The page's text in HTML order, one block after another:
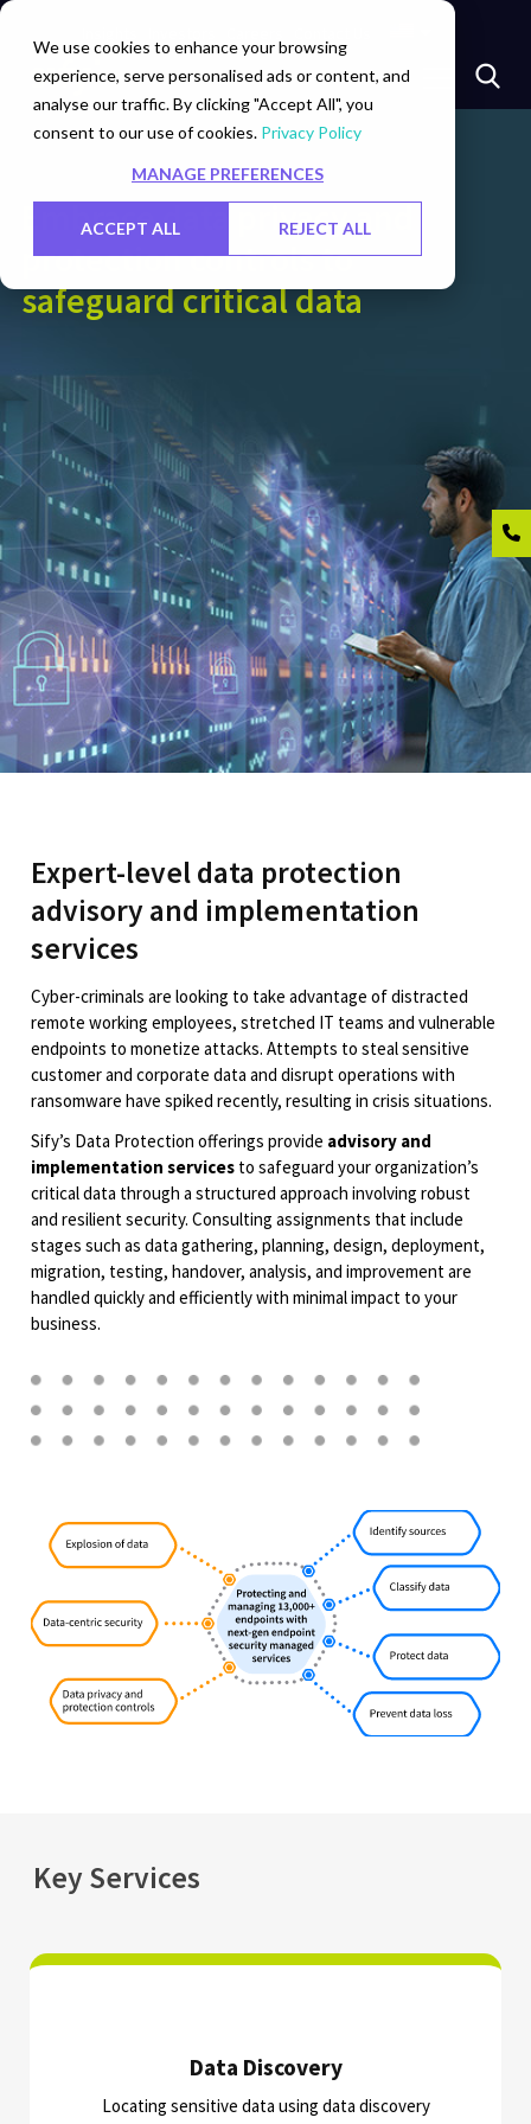
We use cookies to enhance your browsing
experience, serve personalised ads or content, and
analyse our traffic. By clicking "Accept All", you
consent to our use of cookies. Privacy Policy
MANAGE PREFERENCES
ACCEPT ALL REJECT ALL
Embrace data privacy and
protection controls to
safeguard critical data​
Expert-level data protection
advisory and implementation
services
Cyber-criminals are looking to take advantage of distracted
remote working employees, stretched IT teams and vulnerable
endpoints to monetize attacks. Attempts to steal sensitive
customer and corporate data and disrupt operations with
ransomware have spiked recently, resulting in crisis situations.​
Sify’s Data Protection offerings provide advisory and
implementation services to safeguard your organization’s
critical data through a structured approach involving robust
and resilient security. Consulting assignments that include
stages such as data gathering, planning, design, deployment,
migration, testing, handover, analysis, and improvement are
handled quickly and efficiently with minimal impact to your
business.
Key Services
Data Discovery​
Locating sensitive data using data discovery